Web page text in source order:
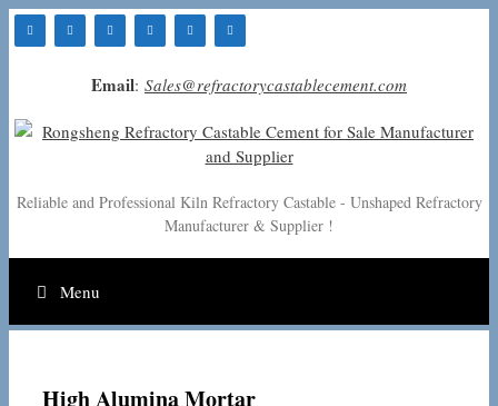
Skip
to
Email: Sales@refractorycastablecement.com
Reliable and Professional Kiln Refractory Castable - Unshaped Refractory
Manufacturer & Supplier !
Menu
High Alumina Mortar